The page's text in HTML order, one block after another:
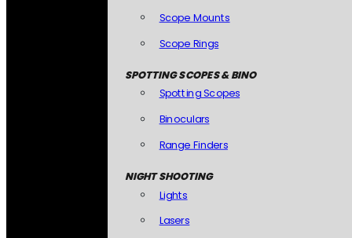
Scope Mounts
Scope Rings
SPOTTING SCOPES & BINO
Spotting Scopes
Binoculars
Range Finders
NIGHT SHOOTING
Lights
Lasers